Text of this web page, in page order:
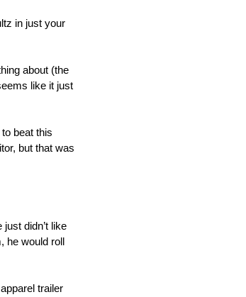
in just your
about (the
like it just
beat this
but that was
didn’t like
he would roll
trailer